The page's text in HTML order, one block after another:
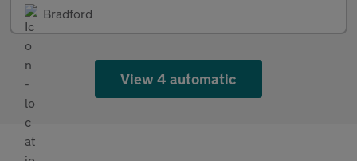
Bradford
View 4 automatic